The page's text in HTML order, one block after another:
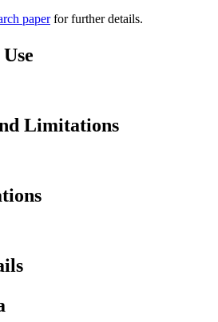
paperfor further details.
Limitations